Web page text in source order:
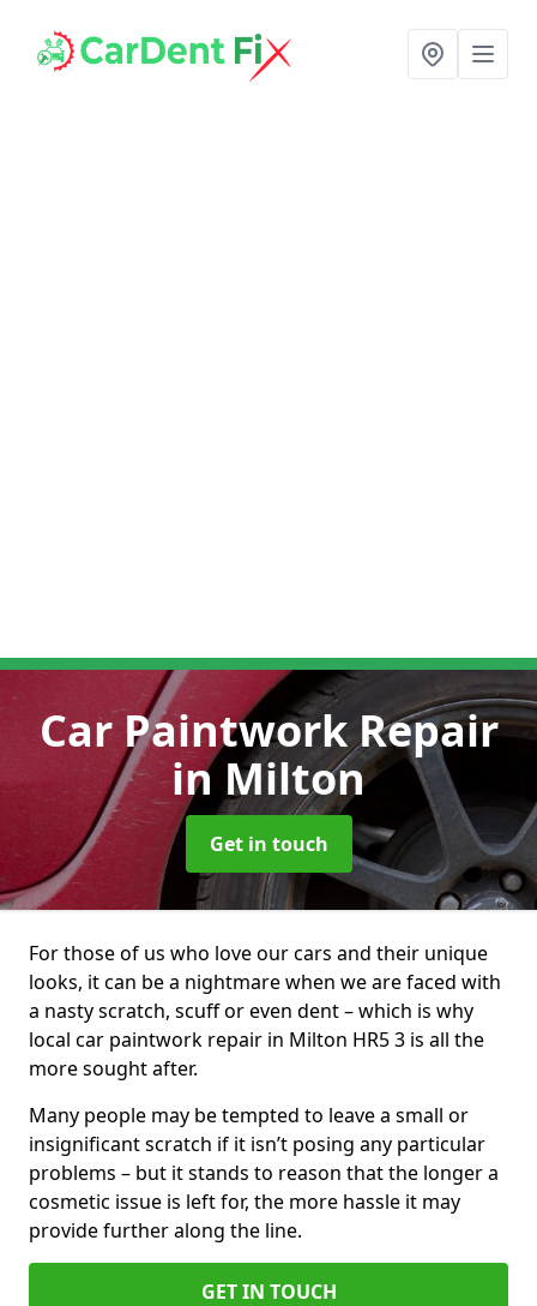
Car Paintwork Repair
in Milton
Get in touch
For those of us who love our cars and their unique
looks, it can be a nightmare when we are faced with
a nasty scratch, scuff or even dent – which is why
local car paintwork repair in Milton HR5 3 is all the
more sought after.
Many people may be tempted to leave a small or
insignificant scratch if it isn’t posing any particular
problems – but it stands to reason that the longer a
cosmetic issue is left for, the more hassle it may
provide further along the line.
GET IN TOUCH